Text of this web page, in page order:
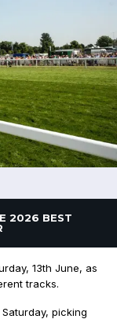
2026 BEST
13th June, as
tracks.
picking